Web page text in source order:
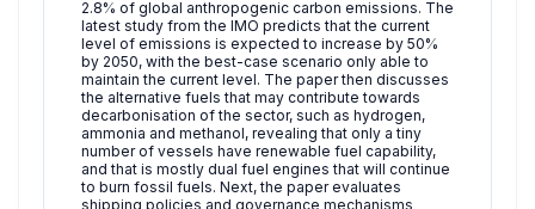
2.8% of global anthropogenic carbon emissions. The
latest study from the IMO predicts that the current
level of emissions is expected to increase by 50%
by 2050, with the best-case scenario only able to
maintain the current level. The paper then discusses
the alternative fuels that may contribute towards
decarbonisation of the sector, such as hydrogen,
ammonia and methanol, revealing that only a tiny
number of vessels have renewable fuel capability,
and that is mostly dual fuel engines that will continue
to burn fossil fuels. Next, the paper evaluates
shipping policies and governance mechanisms